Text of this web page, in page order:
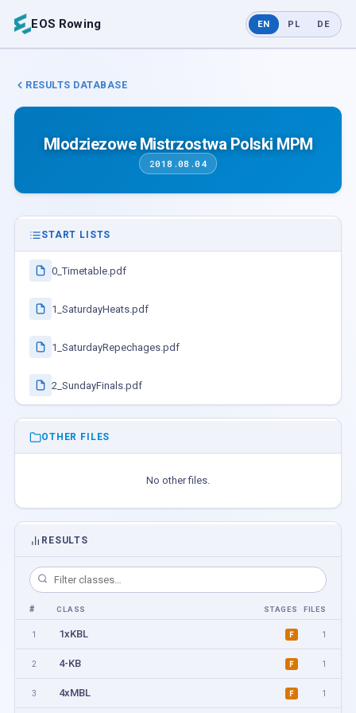
EOS Rowing EN PL DE
RESULTS DATABASE
Mlodziezowe Mistrzostwa Polski MPM
2018.08.04
START LISTS
0_Timetable.pdf
1_SaturdayHeats.pdf
1_SaturdayRepechages.pdf
2_SundayFinals.pdf
OTHER FILES
No other files.
RESULTS
# CLASS STAGES FILES
1 1xKBL F 1
2 4-KB F 1
3 4xMBL F 1